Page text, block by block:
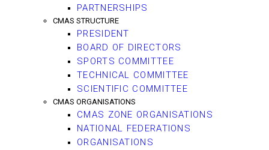
PARTNERSHIPS
CMAS STRUCTURE
PRESIDENT
BOARD OF DIRECTORS
SPORTS COMMITTEE
TECHNICAL COMMITTEE
SCIENTIFIC COMMITTEE
CMAS ORGANISATIONS
CMAS ZONE ORGANISATIONS
NATIONAL FEDERATIONS
ORGANISATIONS